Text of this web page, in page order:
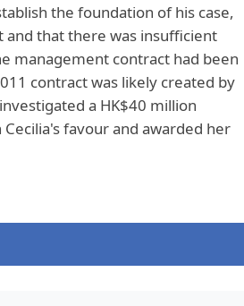
the foundation of his case,
and that there was insufficient
management contract had been
contract was likely created by
a HK$40 million
favour and awarded her